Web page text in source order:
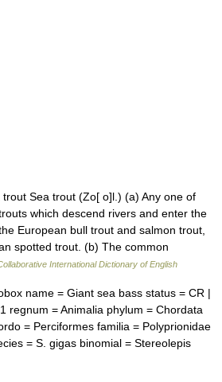
Sea trout (Zo[ o]l.) (a) Any one of
which descend rivers and enter the
European bull trout and salmon trout,
spotted trout. (b) The common
International Dictionary of English
name = Giant sea bass status = CR |
regnum = Animalia phylum = Chordata
= Perciformes familia = Polyprionidae
= S. gigas binomial = Stereolepis